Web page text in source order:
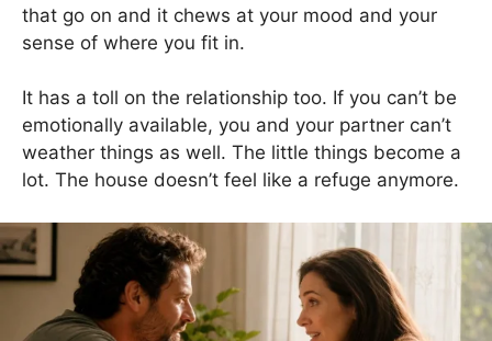
that go on and it chews at your mood and your
sense of where you fit in.
It has a toll on the relationship too. If you can’t be
emotionally available, you and your partner can’t
weather things as well. The little things become a
lot. The house doesn’t feel like a refuge anymore.